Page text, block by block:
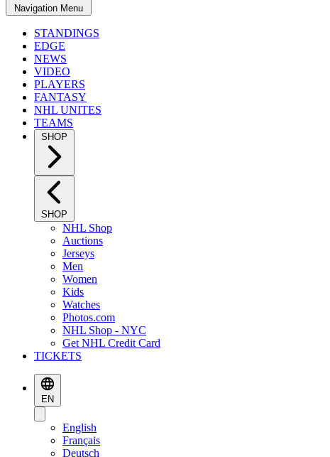
Navigation Menu
STANDINGS
EDGE
NEWS
VIDEO
PLAYERS
FANTASY
NHL UNITES
TEAMS
SHOP
SHOP
NHL Shop
Auctions
Jerseys
Men
Women
Kids
Watches
Photos.com
NHL Shop - NYC
Get NHL Credit Card
TICKETS
EN
English
Français
Deutsch